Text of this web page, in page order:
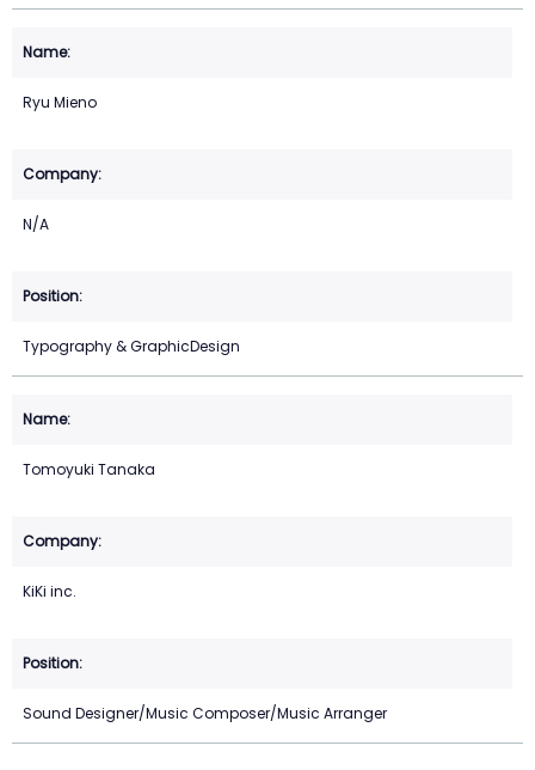
Ryu Mieno
N/A
Typography & GraphicDesign
Tomoyuki Tanaka
KiKi inc.
Sound Designer/Music Composer/Music Arranger